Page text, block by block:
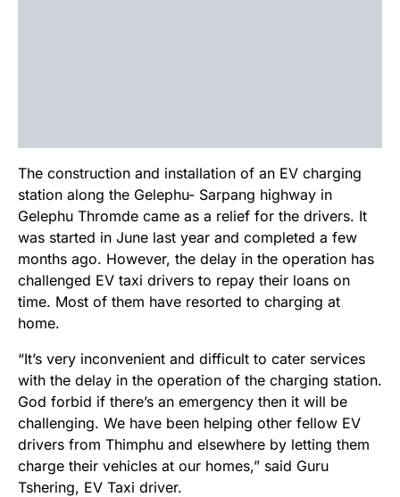
The construction and installation of an EV charging
station along the Gelephu- Sarpang highway in
Gelephu Thromde came as a relief for the drivers. It
was started in June last year and completed a few
months ago. However, the delay in the operation has
challenged EV taxi drivers to repay their loans on
time. Most of them have resorted to charging at
home.
“It’s very inconvenient and difficult to cater services
with the delay in the operation of the charging station.
God forbid if there’s an emergency then it will be
challenging. We have been helping other fellow EV
drivers from Thimphu and elsewhere by letting them
charge their vehicles at our homes,” said Guru
Tshering, EV Taxi driver.